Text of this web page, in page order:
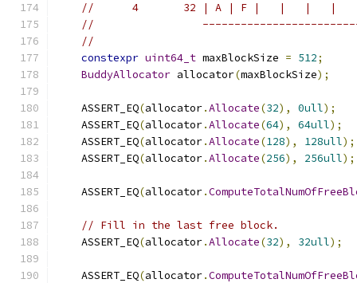
//      4       32 | A | F |   |   |
//
//
constexpr uint64_t maxBlockSize = 512;
BuddyAllocator allocator(maxBlockSize);
    ASSERT_EQ
(allocator.Allocate(32), 0ull);
    ASSERT_EQ
(allocator.Allocate(64), 64ull);
    ASSERT_EQ
(allocator.Allocate(128), 128ull);
    ASSERT_EQ
(allocator.Allocate(256), 256ull);
    ASSERT_EQ
(allocator.
// Fill in the last free block.
    ASSERT_EQ
(allocator.Allocate(32), 32ull);
    ASSERT_EQ
(allocator.